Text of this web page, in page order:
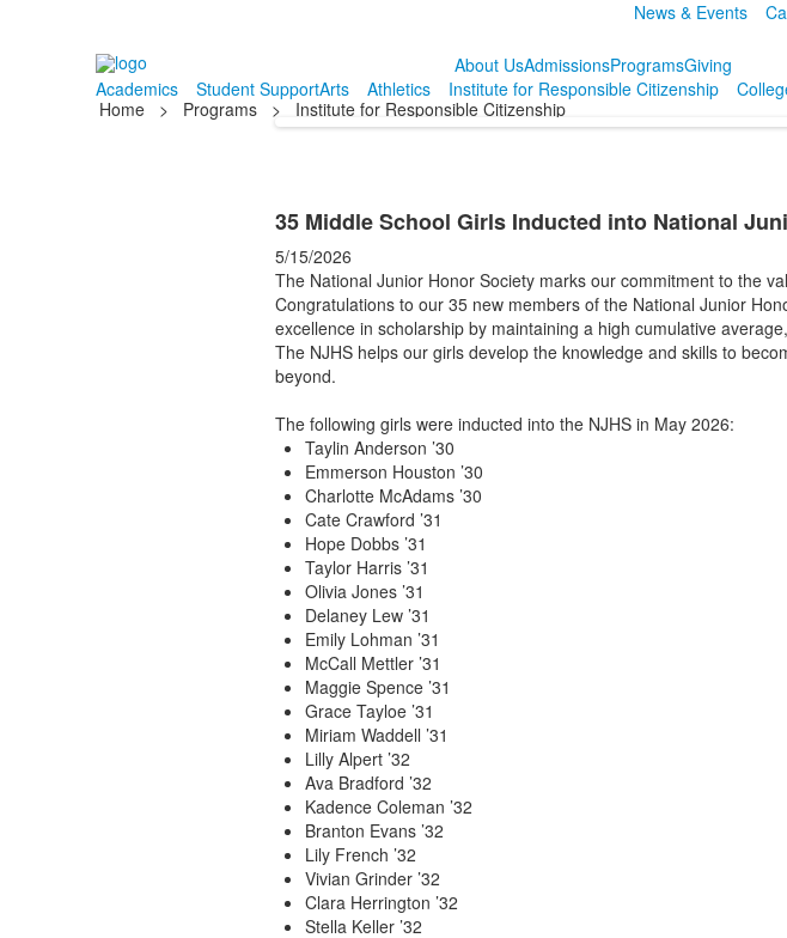
News & Events
About UsAdmissionsProgramsGiving
Academics
Student SupportArts Athletics Institute for Responsible Citizenship
Home
> Programs > Institute for Responsible Citizenship
35 Middle School Girls Inducted into National
5/15/2026
The National Junior Honor Society marks our commitment to the
Congratulations to our 35 new members of the National Junior
excellence in scholarship by maintaining a high cumulative
The NJHS helps our girls develop the knowledge and skills to
beyond.
The following girls were inducted into the NJHS in May 2026:
Taylin Anderson ’30
Emmerson Houston ’30
Charlotte McAdams ’30
Cate Crawford ’31
Hope Dobbs ’31
Taylor Harris ’31
Olivia Jones ’31
Delaney Lew ’31
Emily Lohman ’31
McCall Mettler ’31
Maggie Spence ’31
Grace Tayloe ’31
Miriam Waddell ’31
Lilly Alpert ’32
Ava Bradford ’32
Kadence Coleman ’32
Branton Evans ’32
Lily French ’32
Vivian Grinder ’32
Clara Herrington ’32
Stella Keller ’32